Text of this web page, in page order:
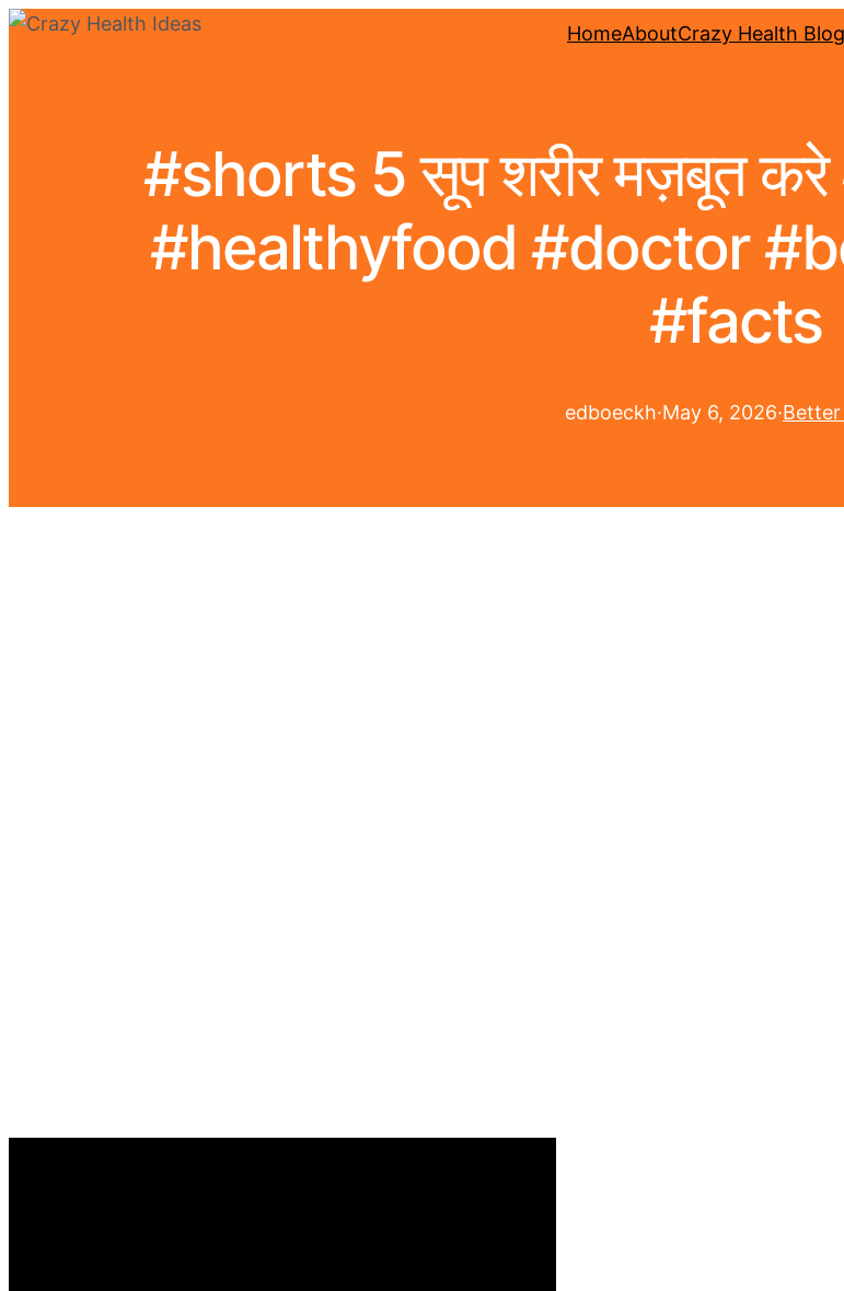
HomeAboutCrazy Health Blog
#shorts 5 सूप शरीर मज़बूत
#healthyfood #doctor
#facts
edboeckh·May 6, 2026·